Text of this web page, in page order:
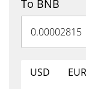
To BNB
USD EUR